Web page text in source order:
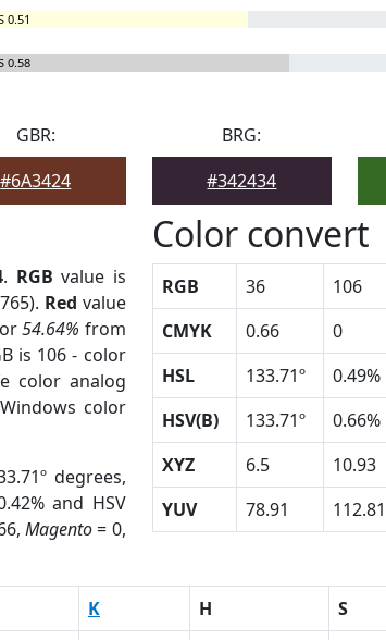
0.51
0.58
GBR:
#6A3424
BRG:
#342434
. RGB value is
Red value
or54.64% from
is 106 - color
color analog
color
degrees,
and HSV
Magento= 0,
Color convert
RGB 36 106
CMYK
0.66 0
HSL
133.71º 0.49%
HSV(B)
133.71º 0.66%
XYZ
6.5 10.93
YUV
78.91 112.81
K H S